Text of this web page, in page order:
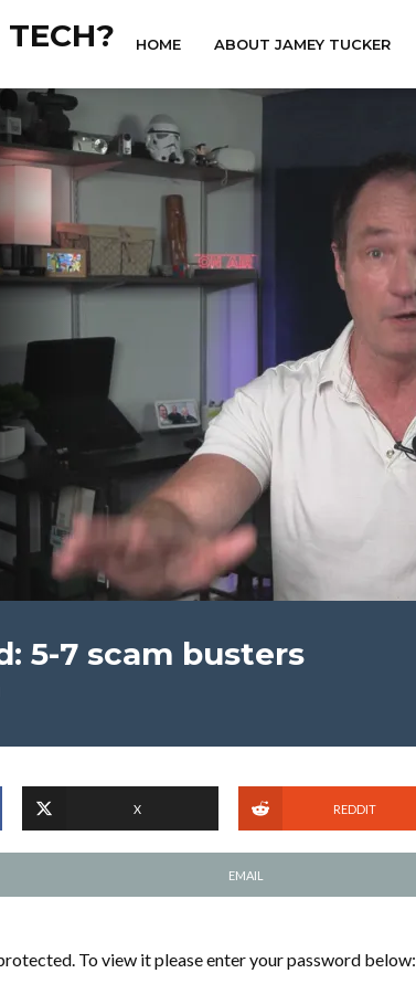
HOME ABOUT JAMEY TUCKER
5-7 scam busters
X REDDIT
EMAIL
To view it please enter your password below: